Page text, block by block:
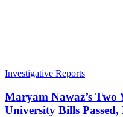
Investigative Reports
Maryam Nawaz’s Two
University Bills